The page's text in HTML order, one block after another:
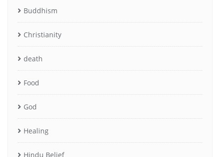
Buddhism
Christianity
death
Food
God
Healing
Hindu Belief